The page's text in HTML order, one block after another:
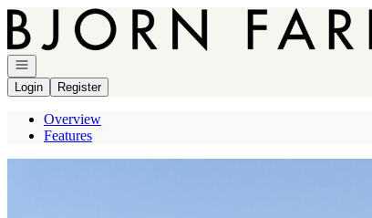
Go to: Homepage
Open navigation
Login
Register
Overview
Features